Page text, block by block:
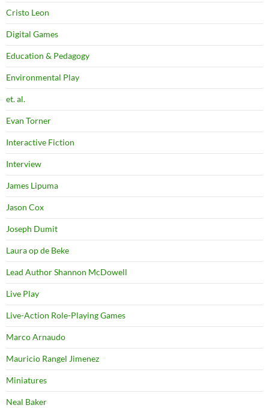
Cristo Leon
Digital Games
Education & Pedagogy
Environmental Play
et. al.
Evan Torner
Interactive Fiction
Interview
James Lipuma
Jason Cox
Joseph Dumit
Laura op de Beke
Lead Author Shannon McDowell
Live Play
Live-Action Role-Playing Games
Marco Arnaudo
Mauricio Rangel Jimenez
Miniatures
Neal Baker